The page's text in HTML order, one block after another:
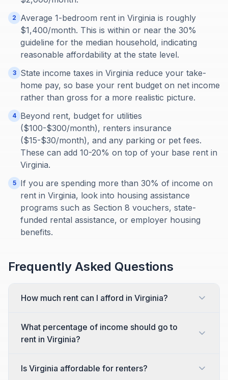
2
Average 1-bedroom rent in Virginia is roughly
$1,400/month. This is within or near the 30%
guideline for the median household, indicating
reasonable affordability at the state level.
3
State income taxes in Virginia reduce your take-
home pay, so base your rent budget on net income
rather than gross for a more realistic picture.
4 Beyond rent, budget for utilities
($100-$300/month), renters insurance
($15-$30/month), and any parking or pet fees.
These can add 10-20% on top of your base rent in
Virginia.
5
If you are spending more than 30% of income on
rent in Virginia, look into housing assistance
programs such as Section 8 vouchers, state-
funded rental assistance, or employer housing
benefits.
Frequently Asked Questions
How much rent can I afford in Virginia?
What percentage of income should go to
rent in Virginia?
Is Virginia affordable for renters?